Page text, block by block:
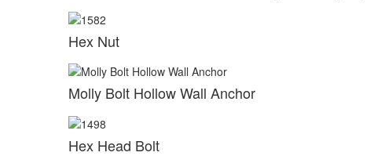
Hex Nut
Molly Bolt Hollow Wall Anchor
Hex Head Bolt